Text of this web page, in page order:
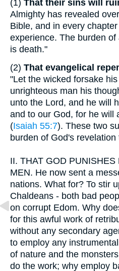
(1) That their sins will
Almighty has revealed
Bible, and in every
experience. The burden
is death."
(2) That evangelical
"Let the wicked forsake
unrighteous man his
unto the Lord, and he will
and to our God, for he will
(Isaiah 55:7). These two
burden of God's revelation
II. THAT GOD
MEN. He now sent a
nations. What for? To stir
Chaldeans - both bad
on corrupt Edom. Why
for this awful work of
without any secondary
to employ any
of nature and the
do the work; why employ